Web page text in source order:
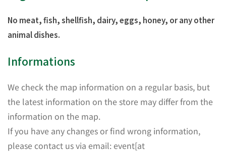
No meat, fish, shellfish, dairy, eggs, honey, or any other
animal dishes.
Informations
We check the map information on a regular basis, but
the latest information on the store may differ from the
information on the map.
If you have any changes or find wrong information,
please contact us via email: event[at